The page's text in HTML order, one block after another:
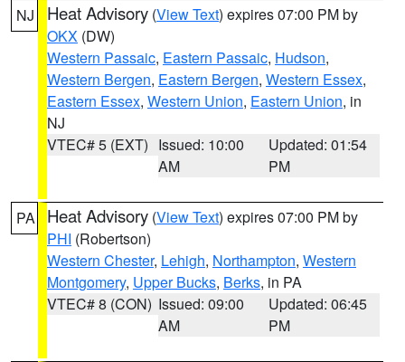
NJ Heat Advisory (View Text) expires 07:00 PM by
OKX (DW)
Western Passaic, Eastern Passaic, Hudson,
Western Bergen, Eastern Bergen, Western Essex,
Eastern Essex, Western Union, Eastern Union, in
NJ
VTEC# 5 (EXT) Issued: 10:00
AM
Updated: 01:54
PM
PA Heat Advisory (View Text) expires 07:00 PM by
PHI (Robertson)
Western Chester, Lehigh, Northampton, Western
Montgomery, Upper Bucks, Berks, in PA
VTEC# 8 (CON) Issued: 09:00
AM
Updated: 06:45
PM